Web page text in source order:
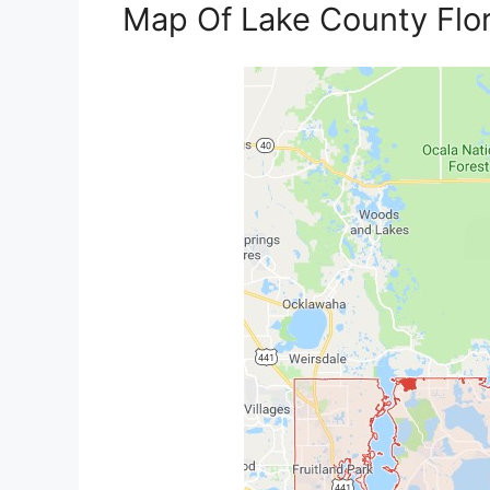
Map Of Lake County